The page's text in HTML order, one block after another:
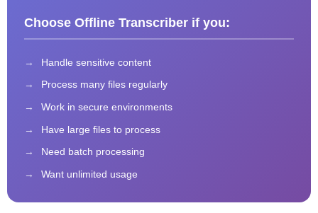
Choose Offline Transcriber if you:
Handle sensitive content
Process many files regularly
Work in secure environments
Have large files to process
Need batch processing
Want unlimited usage